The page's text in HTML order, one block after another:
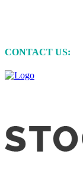
CONTACT US: